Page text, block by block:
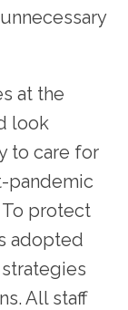
at the
look
to care for
pandemic
protect
adopted
All staff